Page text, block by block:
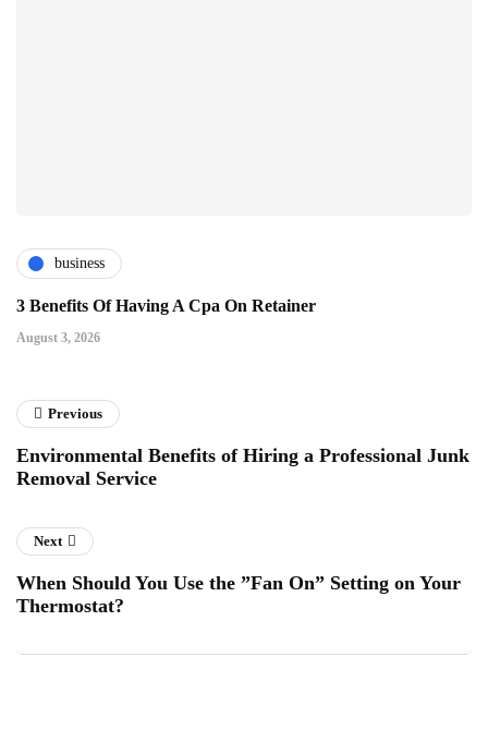
business
3 Benefits Of Having A Cpa On Retainer
August 3, 2026
Previous
Environmental Benefits of Hiring a Professional Junk
Removal Service
Next
When Should You Use the ”Fan On” Setting on Your
Thermostat?